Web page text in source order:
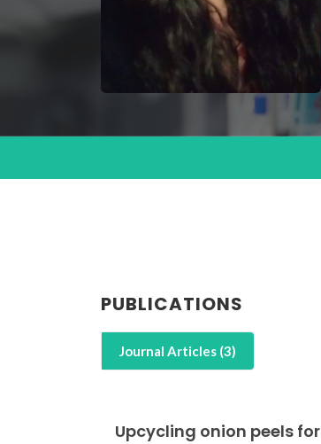
PUBLICATIONS
Journal Articles (3)
Upcycling onion peels